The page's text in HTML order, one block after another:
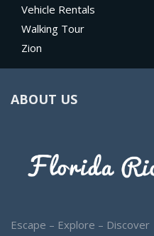
Vehicle Rentals
Walking Tour
Zion
ABOUT US
Escape – Explore – Discover